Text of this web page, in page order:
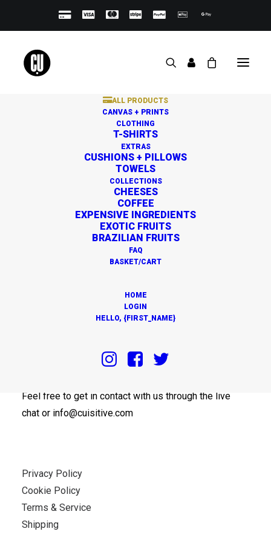
ALL PRODUCTS
CANVAS + PRINTS
CLOTHING
T-SHIRTS
EXTRAS
CUSHIONS + PILLOWS
TOWELS
COLLECTIONS
CHEESES
COFFEE
EXPENSIVE INGREDIENTS
EXOTIC FRUITS
BRAZILIAN FRUITS
FAQ
BASKET/CART
HOME
LOGIN
HELLO, {FIRST_NAME}
Great things are on the
Something big is brewing! Our store is in the works and
Feel free to get in contact with us through the live
chat or info@cuisitive.com
Privacy Policy
Cookie Policy
Terms & Service
Shipping